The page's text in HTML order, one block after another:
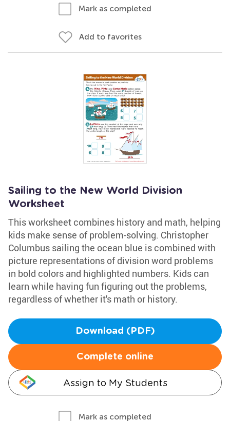
Mark as completed
Add to favorites
Sailing to the New World Division
Worksheet
This worksheet combines history and math, helping
kids make sense of problem-solving. Christopher
Columbus sailing the ocean blue is combined with
picture representations of division word problems
in bold colors and highlighted numbers. Kids can
learn while having fun figuring out the problems,
regardless of whether it's math or history.
Download (PDF)
Complete online
Assign to My Students
Mark as completed